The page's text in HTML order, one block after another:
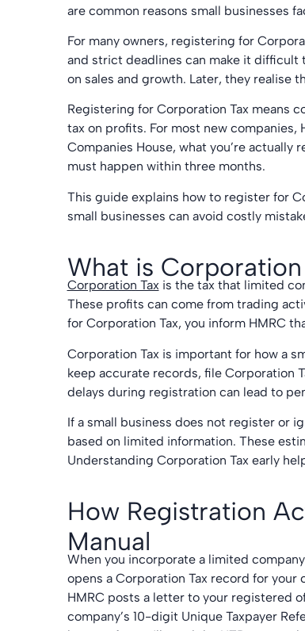
are common reasons small businesses
For many owners, registering for
and strict deadlines can make it difficult
on sales and growth. Later, they realise
Registering for Corporation Tax means
tax on profits. For most new
Companies House, what you’re
must happen within three months.
This guide explains how to register for
small businesses can avoid costly
What is Corporation
Corporation Tax is the tax that limited
These profits can come from trading
for Corporation Tax, you inform HMRC
Corporation Tax is important for how a
keep accurate records, file Corporation
delays during registration can lead to
If a small business does not register or
based on limited information. These
Understanding Corporation Tax early
How Registration
Manual
When you incorporate a limited
opens a Corporation Tax record for
HMRC posts a letter to your registered
company’s 10-digit Unique Taxpayer